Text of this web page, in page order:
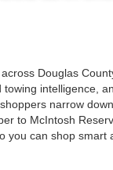
Douglas
intelligence,
narrow
to McIntosh
can shop